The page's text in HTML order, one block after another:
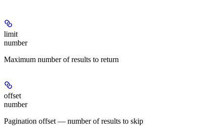
limit
number
Maximum number of results to return
offset
number
Pagination offset — number of results to skip